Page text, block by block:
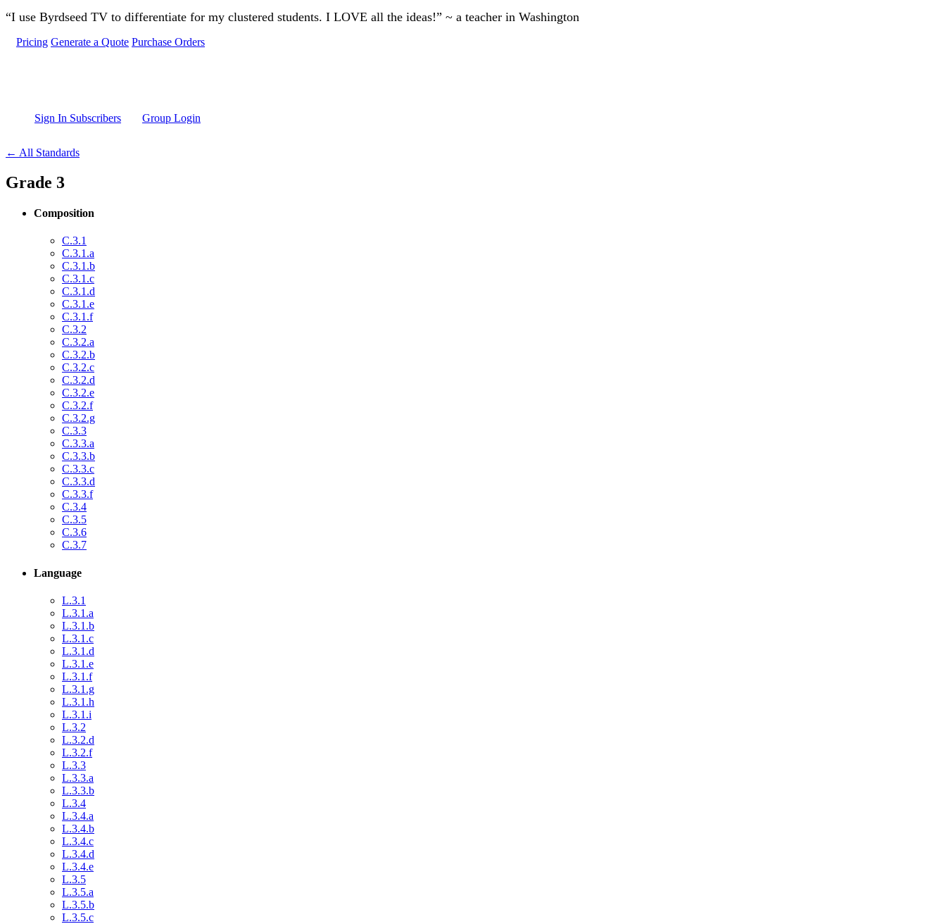
Skip to main content
“I use Byrdseed TV to differentiate for my clustered students. I LOVE all the ideas!” ~ a teacher in Washington
Pricing Generate a Quote Purchase Orders
Sign In Subscribers Group Login
← All Standards
Grade 3
Composition
C.3.1
C.3.1.a
C.3.1.b
C.3.1.c
C.3.1.d
C.3.1.e
C.3.1.f
C.3.2
C.3.2.a
C.3.2.b
C.3.2.c
C.3.2.d
C.3.2.e
C.3.2.f
C.3.2.g
C.3.3
C.3.3.a
C.3.3.b
C.3.3.c
C.3.3.d
C.3.3.f
C.3.4
C.3.5
C.3.6
C.3.7
Language
L.3.1
L.3.1.a
L.3.1.b
L.3.1.c
L.3.1.d
L.3.1.e
L.3.1.f
L.3.1.g
L.3.1.h
L.3.1.i
L.3.2
L.3.2.d
L.3.2.f
L.3.3
L.3.3.a
L.3.3.b
L.3.4
L.3.4.a
L.3.4.b
L.3.4.c
L.3.4.d
L.3.4.e
L.3.5
L.3.5.a
L.3.5.b
L.3.5.c